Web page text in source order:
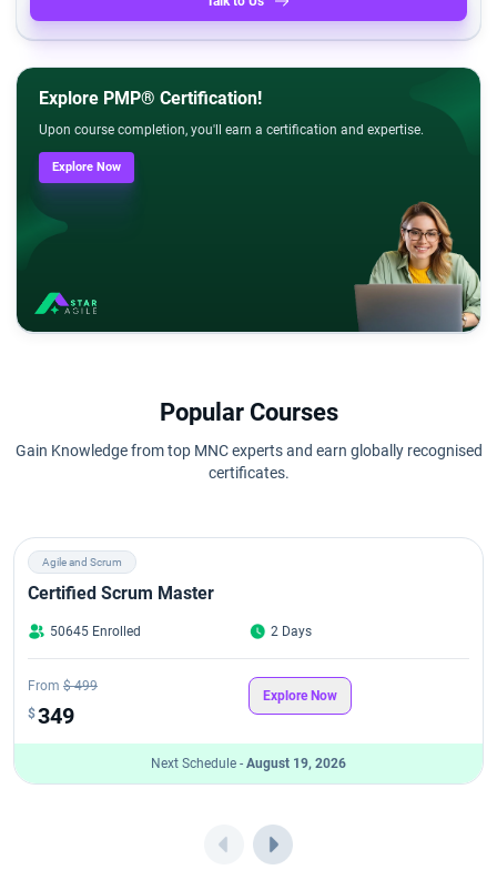
Explore PMP® Certification!
Upon course completion, you'll earn a certification and expertise.
Explore Now
Popular Courses
Gain Knowledge from top MNC experts and earn globally recognised
certificates.
Agile and Scrum
Certified Scrum Master
50645 Enrolled 2 Days
From $ 499
$349
Explore Now
Next Schedule - August 19, 2026